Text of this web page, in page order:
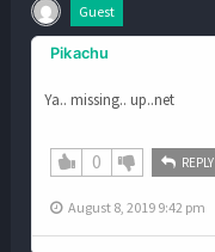
Guest
Pikachu
Ya.. missing.. up..net
0 REPLY
August 8, 2019 9:42 pm